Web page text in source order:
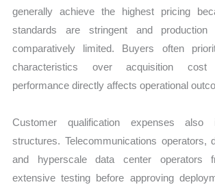
generally achieve the highest pricing
standards are stringent and production
comparatively limited. Buyers often
characteristics over acquisition
performance directly affects operational
Customer qualification expenses also
structures. Telecommunications operators,
and hyperscale data center operators
extensive testing before approving